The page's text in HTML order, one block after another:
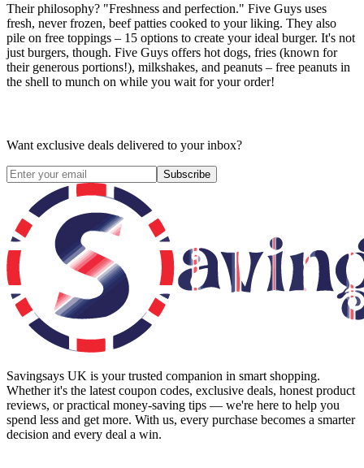
Their philosophy? "Freshness and perfection." Five Guys uses
fresh, never frozen, beef patties cooked to your liking. They also
pile on free toppings – 15 options to create your ideal burger. It's not
just burgers, though. Five Guys offers hot dogs, fries (known for
their generous portions!), milkshakes, and peanuts – free peanuts in
the shell to munch on while you wait for your order!
Want exclusive deals delivered to your inbox?
Subscribe
Savingsays UK is your trusted companion in smart shopping.
Whether it's the latest coupon codes, exclusive deals, honest product
reviews, or practical money-saving tips — we're here to help you
spend less and get more. With us, every purchase becomes a smarter
decision and every deal a win.